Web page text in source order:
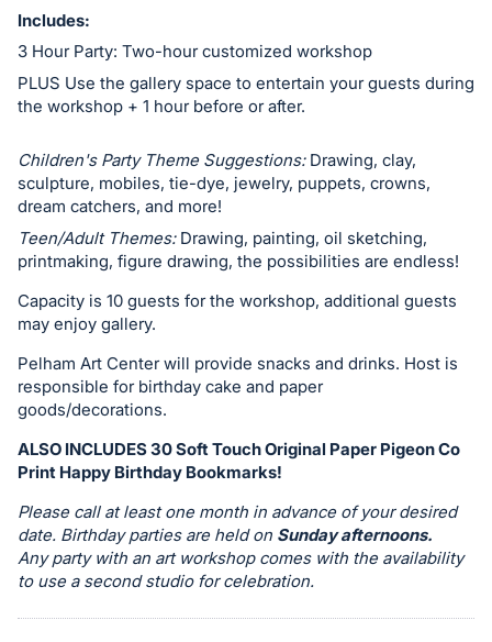
on
this
item.
Sign
in
and
register
buttons
are
in
next
Includes:
3 Hour Party: Two-hour customized workshop
PLUS Use the gallery space to entertain your guests during
the workshop + 1 hour before or after.
Children's Party Theme Suggestions:Drawing, clay,
sculpture, mobiles, tie-dye, jewelry, puppets, crowns,
dream catchers, and more!
Teen/Adult Themes:Drawing, painting, oil sketching,
printmaking, figure drawing, the possibilities are endless!
Capacity is 10 guests for the workshop, additional guests
may enjoy gallery.
Pelham Art Center will provide snacks and drinks. Host is
responsible for birthday cake and paper
goods/decorations.
ALSO INCLUDES 30 Soft Touch Original Paper Pigeon Co
Print Happy Birthday Bookmarks!
Please call at least one month in advance of your desired
date. Birthday parties are held on Sunday afternoons.
Any party with an art workshop comes with the availability
to use a second studio for celebration.